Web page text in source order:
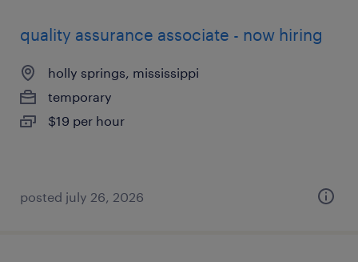
quality assurance associate - now hiring
holly springs, mississippi
temporary
$19 per hour
posted july 26, 2026